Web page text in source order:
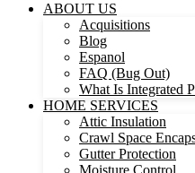
ABOUT US
Acquisitions
Blog
Espanol
FAQ (Bug Out)
What Is Integrated
HOME SERVICES
Attic Insulation
Crawl Space
Gutter Protection
Moisture Control